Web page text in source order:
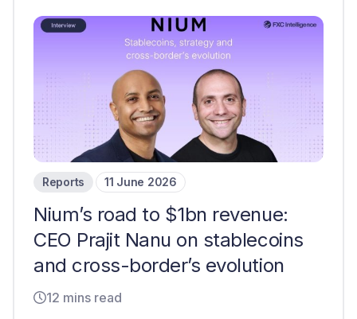
Reports 11 June 2026
Nium’s road to $1bn revenue:
CEO Prajit Nanu on stablecoins
and cross-border’s evolution
12 mins read